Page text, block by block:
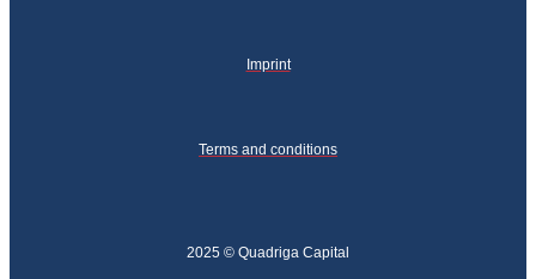
Imprint
Terms and conditions
2025 © Quadriga Capital